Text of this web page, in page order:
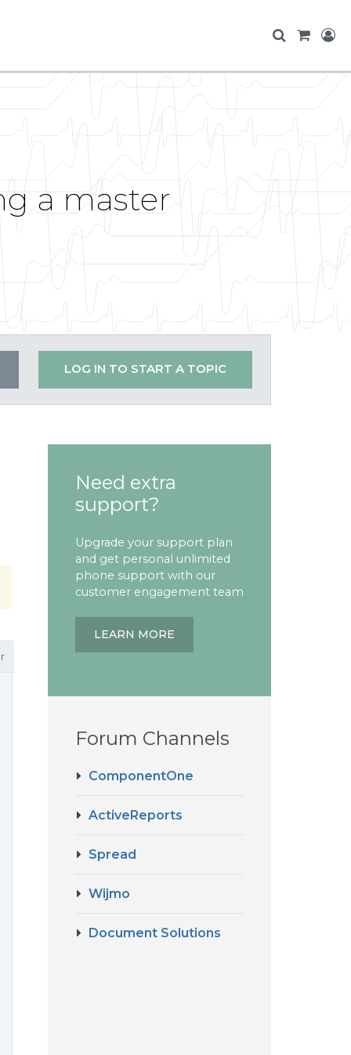
a master
LOG IN TO START A TOPIC
Need extra
support?
Upgrade your support plan
and get personal unlimited
phone support with our
customer engagement team
LEARN MORE
Forum Channels
ComponentOne
ActiveReports
Spread
Wijmo
Document Solutions